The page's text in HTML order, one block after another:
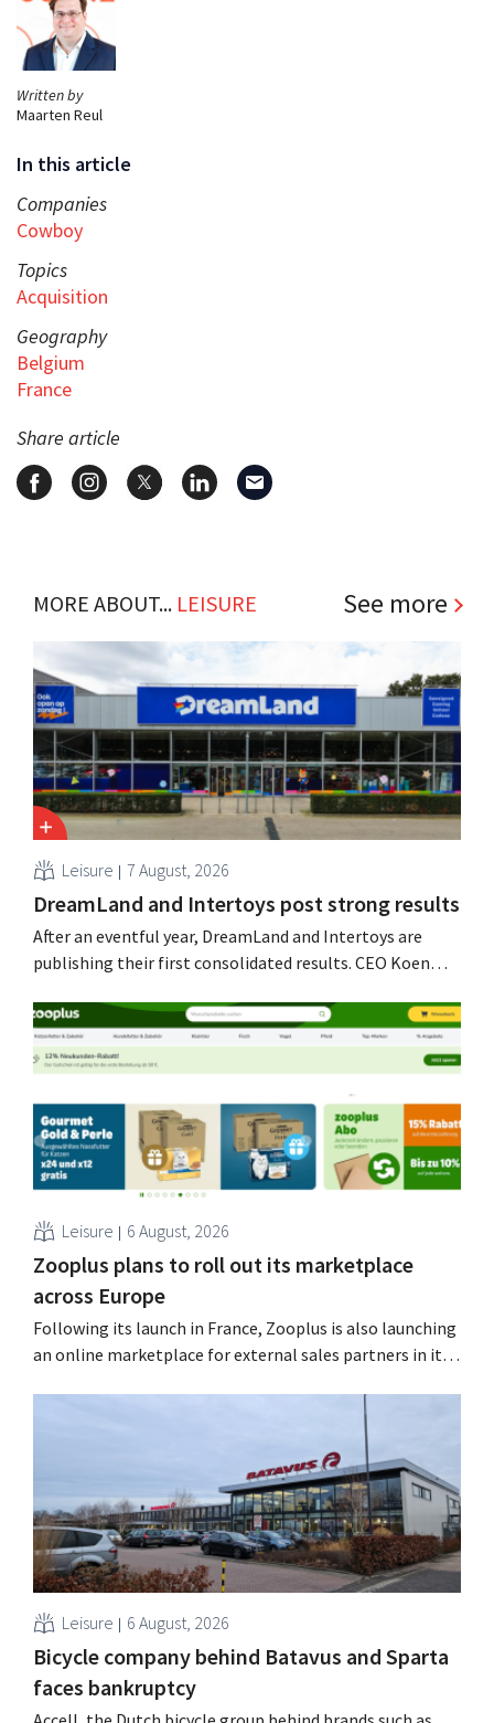
Written by
Maarten Reul
In this article
Companies
Cowboy
Topics
Acquisition
Geography
Belgium
France
Share article
MORE ABOUT... LEISURE See more
Leisure 7 August, 2026
DreamLand and Intertoys post strong results
After an eventful year, DreamLand and Intertoys are
publishing their first consolidated results. CEO Koen
“historically strong result.”
Leisure 6 August, 2026
Zooplus plans to roll out its marketplace
across Europe
Following its launch in France, Zooplus is also launching
an online marketplace for external sales partners in its
online pet supply store plans to gradually expand this
model to other countries. Using AI Zooplus, the Munich-
based online platform for pet supplies,...
Leisure 6 August, 2026
Bicycle company behind Batavus and Sparta
faces bankruptcy